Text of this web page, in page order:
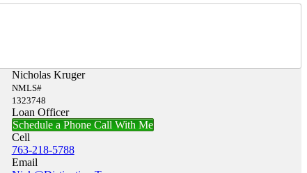
Nicholas Kruger
NMLS#
1323748
Loan Officer
Schedule a Phone Call With Me
Cell
763-218-5788
Email